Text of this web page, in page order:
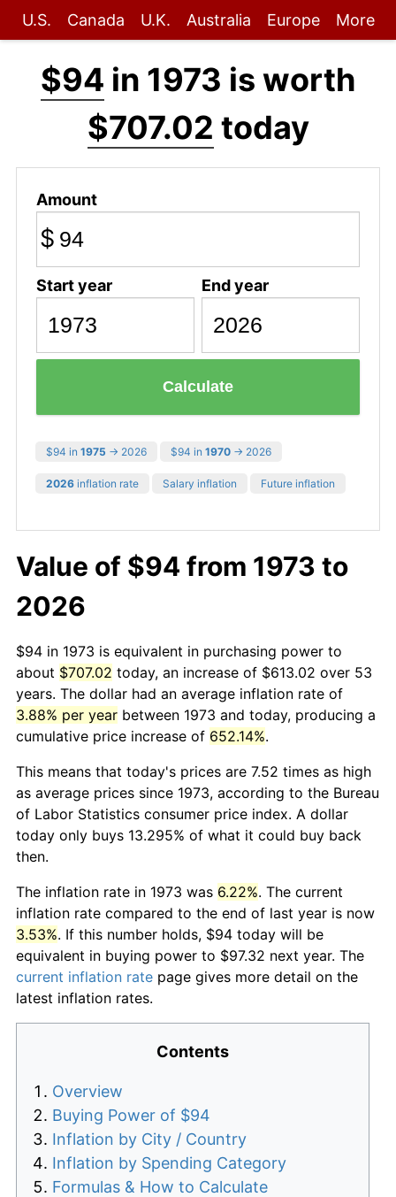
U.S. Canada U.K. Australia Europe More
$94 in 1973 is worth
$707.02 today
Amount
$
Start year End year
Calculate
$94 in 1975 → 2026 $94 in 1970 → 2026
2026 inflation rate Salary inflation Future inflation
Value of $94 from 1973 to
2026
$94 in 1973 is equivalent in purchasing power to
about $707.02 today, an increase of $613.02 over 53
years. The dollar had an average inflation rate of
3.88% per year between 1973 and today, producing a
cumulative price increase of 652.14%.
This means that today's prices are 7.52 times as high
as average prices since 1973, according to the Bureau
of Labor Statistics consumer price index. A dollar
today only buys 13.295% of what it could buy back
then.
The inflation rate in 1973 was 6.22%. The current
inflation rate compared to the end of last year is now
3.53%. If this number holds, $94 today will be
equivalent in buying power to $97.32 next year. The
current inflation rate page gives more detail on the
latest inflation rates.
Contents
Overview
Buying Power of $94
Inflation by City / Country
Inflation by Spending Category
Formulas & How to Calculate